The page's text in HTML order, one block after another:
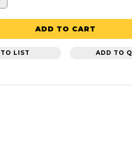
ADD TO CART
LIST ADD TO